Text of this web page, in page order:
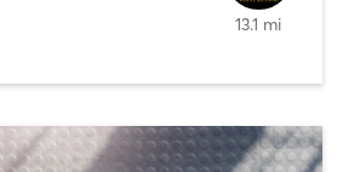
13.1 mi